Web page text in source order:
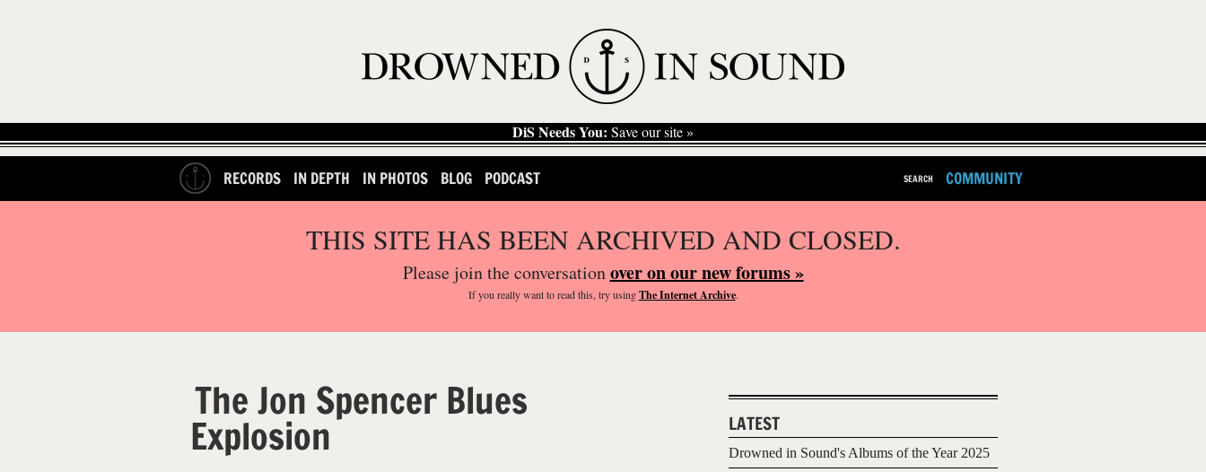
DiS Needs You: Save our site »
RECORDS IN DEPTH IN PHOTOS BLOG PODCAST SEARCH COMMUNITY
THIS SITE HAS BEEN ARCHIVED AND CLOSED.
Please join the conversationover on our new forums »
If you reallywant to read this, try usingThe Internet Archive.
The Jon Spencer Blues
Explosion LATEST
Drowned in Sound's Albums of the Year 2025